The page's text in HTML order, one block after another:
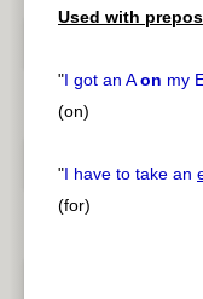
Used with
"I got an Aon my
(on)
"I have to take an
(for)